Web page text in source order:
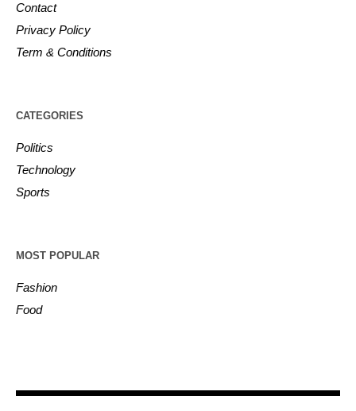
Contact
Privacy Policy
Term & Conditions
CATEGORIES
Politics
Technology
Sports
MOST POPULAR
Fashion
Food